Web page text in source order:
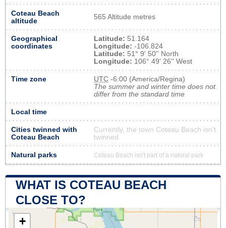
Coteau Beach
altitude
565 Altitude metres
Geographical
coordinates
Latitude: 51.164
Longitude: -106.824
Latitude: 51° 9' 50'' North
Longitude: 106° 49' 26'' West
Time zone UTC -6:00 (America/Regina)
The summer and winter time does not
differ from the standard time
Local time
Cities twinned with
Coteau Beach
Currently, the town Coteau Beach isn’t
twinned
Natural parks Coteau Beach isn't part of a natural park
WHAT IS COTEAU BEACH
CLOSE TO?
+